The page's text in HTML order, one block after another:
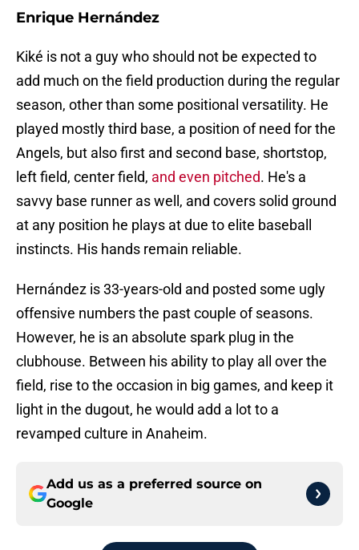
Enrique Hernández
Kiké is not a guy who should not be expected to
add much on the field production during the regular
season, other than some positional versatility. He
played mostly third base, a position of need for the
Angels, but also first and second base, shortstop,
left field, center field, and even pitched. He's a
savvy base runner as well, and covers solid ground
at any position he plays at due to elite baseball
instincts. His hands remain reliable.
Hernández is 33-years-old and posted some ugly
offensive numbers the past couple of seasons.
However, he is an absolute spark plug in the
clubhouse. Between his ability to play all over the
field, rise to the occasion in big games, and keep it
light in the dugout, he would add a lot to a
revamped culture in Anaheim.
Add us as a preferred source on
Google